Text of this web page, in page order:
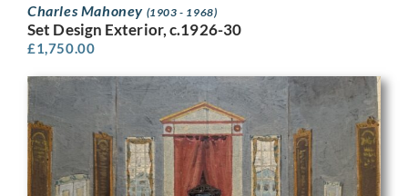
Charles Mahoney (1903 - 1968)
Set Design Exterior, c.1926-30
£1,750.00